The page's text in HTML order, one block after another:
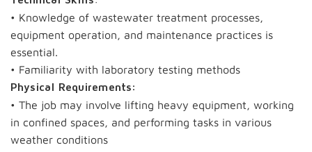
• Knowledge of wastewater treatment processes,
equipment operation, and maintenance practices is
essential.
• Familiarity with laboratory testing methods
Physical Requirements:
• The job may involve lifting heavy equipment, working
in confined spaces, and performing tasks in various
weather conditions